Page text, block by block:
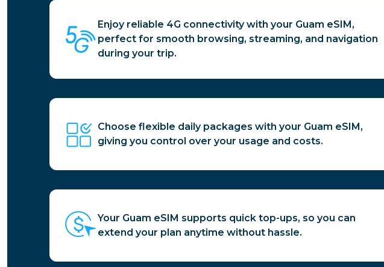
Enjoy reliable 4G connectivity with your Guam eSIM,
perfect for smooth browsing, streaming, and navigation
during your trip.
Choose flexible daily packages with your Guam eSIM,
giving you control over your usage and costs.
Your Guam eSIM supports quick top-ups, so you can
extend your plan anytime without hassle.